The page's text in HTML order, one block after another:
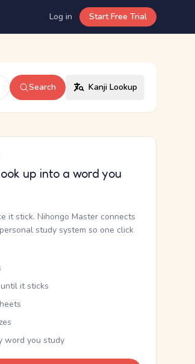
Log in Start Free Trial
Search Kanji Lookup
up into a word you
it stick. Nihongo Master connects
study system so one click
it sticks
word you study